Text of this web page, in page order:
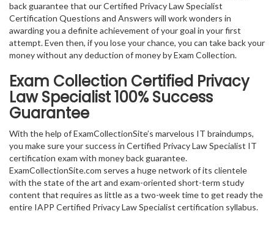
back guarantee that our Certified Privacy Law Specialist
Certification Questions and Answers will work wonders in
awarding you a definite achievement of your goal in your first
attempt. Even then, if you lose your chance, you can take back your
money without any deduction of money by Exam Collection.
Exam Collection Certified Privacy
Law Specialist100% Success
Guarantee
With the help of ExamCollectionSite’s marvelous IT braindumps,
you make sure your success in Certified Privacy Law Specialist IT
certification exam with money back guarantee.
ExamCollectionSite.com serves a huge network of its clientele
with the state of the art and exam-oriented short-term study
content that requires as little as a two-week time to get ready the
entire IAPP Certified Privacy Law Specialist certification syllabus.